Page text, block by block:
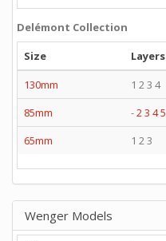
Delémont Collection
Size
Layers
130mm
1 2 3 4
85mm
-2 3 45
65mm
1 2 3
Wenger Models